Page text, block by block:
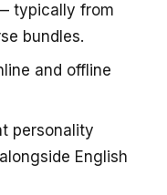
typically from
bundles.
and offline
personality
English